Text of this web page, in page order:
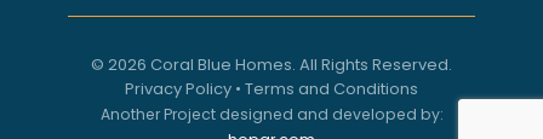
© 2026 Coral Blue Homes. All Rights Reserved.
Privacy Policy • Terms and Conditions
Another Project designed and developed by: